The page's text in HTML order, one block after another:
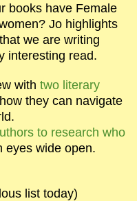
books have Female
Jo highlights
we are writing
interesting read.
with two literary
they can navigate
to research who
eyes wide open.
list today)